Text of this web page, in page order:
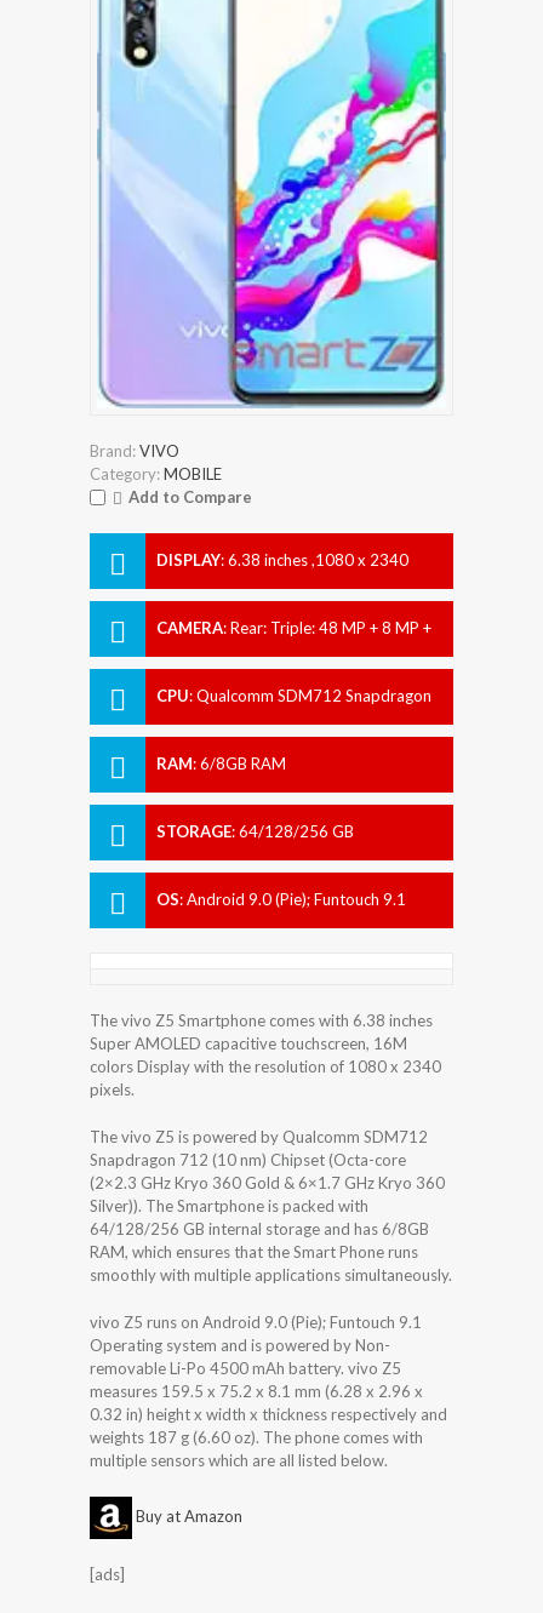
Brand:VIVO
Category:MOBILE
Add to Compare
DISPLAY:6.38 inches ,1080 x 2340
CAMERA:Rear: Triple: 48 MP + 8 MP +
CPU:Qualcomm SDM712 Snapdragon
RAM:6/8GB RAM
STORAGE:64/128/256 GB
OS:Android 9.0 (Pie); Funtouch 9.1
The vivo Z5 Smartphone comes with 6.38 inches
Super AMOLED capacitive touchscreen, 16M
colors Display with the resolution of 1080 x 2340
pixels.
The vivo Z5 is powered by Qualcomm SDM712
Snapdragon 712 (10 nm) Chipset (Octa-core
(2×2.3 GHz Kryo 360 Gold & 6×1.7 GHz Kryo 360
Silver)). The Smartphone is packed with
64/128/256 GB internal storage and has 6/8GB
RAM, which ensures that the Smart Phone runs
smoothly with multiple applications simultaneously.
vivo Z5 runs on Android 9.0 (Pie); Funtouch 9.1
Operating system and is powered by Non-
removable Li-Po 4500 mAh battery. vivo Z5
measures 159.5 x 75.2 x 8.1 mm (6.28 x 2.96 x
0.32 in) height x width x thickness respectively and
weights 187 g (6.60 oz). The phone comes with
multiple sensors which are all listed below.
Buy at Amazon
[ads]